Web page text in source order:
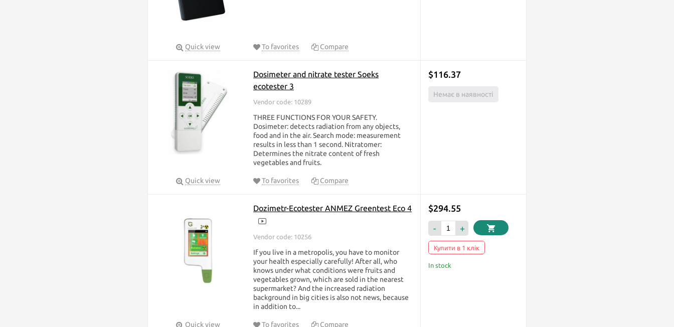
Quick view To favorites Compare
Dosimeter and nitrate tester Soeks
ecotester 3
Vendor code: 10289
THREE FUNCTIONS FOR YOUR SAFETY.
Dosimeter: detects radiation from any objects,
food and in the air. Search mode: measurement
results in less than 1 second. Nitratomer:
Determines the nitrate content of fresh
vegetables and fruits.
$116.37
Немає в наявності
Quick view To favorites Compare
Dozimetr-Ecotester ANMEZ Greentest Eco 4
Vendor code: 10256
If you live in a metropolis, you have to monitor
your health especially carefully! After all, who
knows under what conditions were fruits and
vegetables grown, which are sold in the nearest
supermarket? And the increased radiation
background in big cities is also not news, because
in addition to...
$294.55
- +
Купити в 1 клік
In stock
Quick view To favorites Compare